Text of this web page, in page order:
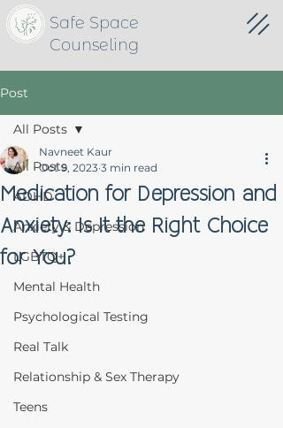
Safe Space
Counseling
Post
All Posts
ADHD
Anxiety & Depression
LGBTQ+
Mental Health
Psychological Testing
Real Talk
Relationship & Sex Therapy
Teens
All Posts
Medication for Depression and
Anxiety: Is It the Right Choice
for You?
Navneet Kaur
Oct 9, 2023 3 min read